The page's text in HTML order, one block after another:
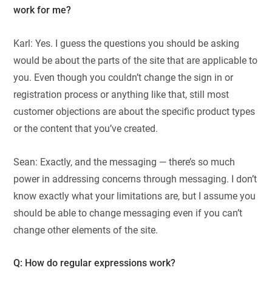
work for me?
Karl: Yes. I guess the questions you should be asking
would be about the parts of the site that are applicable to
you. Even though you couldn’t change the sign in or
registration process or anything like that, still most
customer objections are about the specific product types
or the content that you’ve created.
Sean: Exactly, and the messaging — there’s so much
power in addressing concerns through messaging. I don’t
know exactly what your limitations are, but I assume you
should be able to change messaging even if you can’t
change other elements of the site.
Q: How do regular expressions work?